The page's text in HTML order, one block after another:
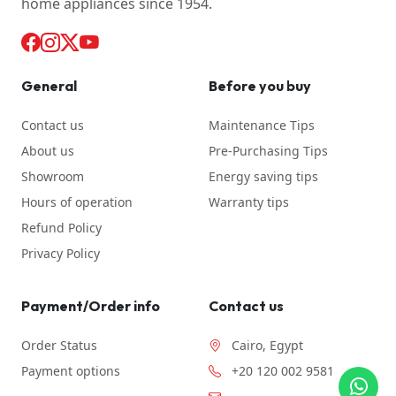
General
Contact us
About us
Showroom
Hours of operation
Refund Policy
Privacy Policy
Before you buy
Maintenance Tips
Pre-Purchasing Tips
Energy saving tips
Warranty tips
Payment/Order info
Order Status
Payment options
Contact us
Cairo, Egypt
+20 120 002 9581